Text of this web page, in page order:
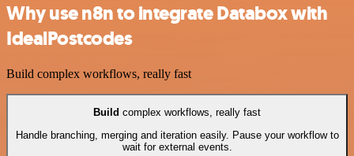
Why use n8n to integrate Databox with
IdealPostcodes
Build complex workflows, really fast
Build complex workflows, really fast
Handle branching, merging and iteration easily. Pause your workflow to
wait for external events.